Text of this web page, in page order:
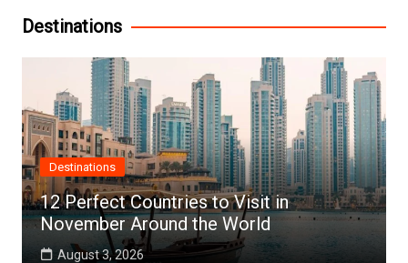
Destinations
Destinations
12 Perfect Countries to Visit in
November Around the World
August 3, 2026